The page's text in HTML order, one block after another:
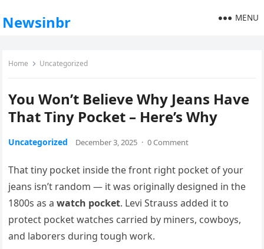
Newsinbr MENU
Home Uncategorized
You Won’t Believe Why Jeans Have
That Tiny Pocket – Here’s Why
Uncategorized December 3, 2025 · 0 Comment
That tiny pocket inside the front right pocket of your
jeans isn’t random — it was originally designed in the
1800s as awatch pocket. Levi Strauss added it to
protect pocket watches carried by miners, cowboys,
and laborers during tough work.